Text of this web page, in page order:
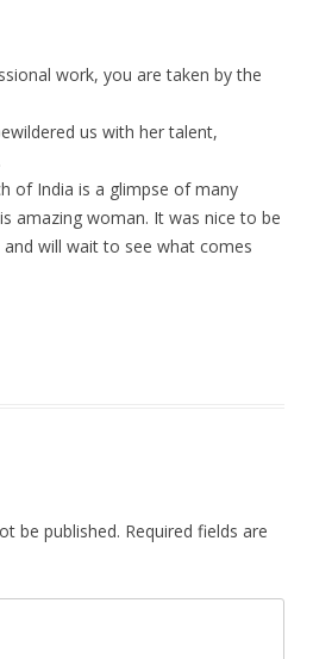
work, you are taken by the
us with her talent,
of India is a glimpse of many
amazing woman. It was nice to be
will wait to see what comes
be published. Required fields are